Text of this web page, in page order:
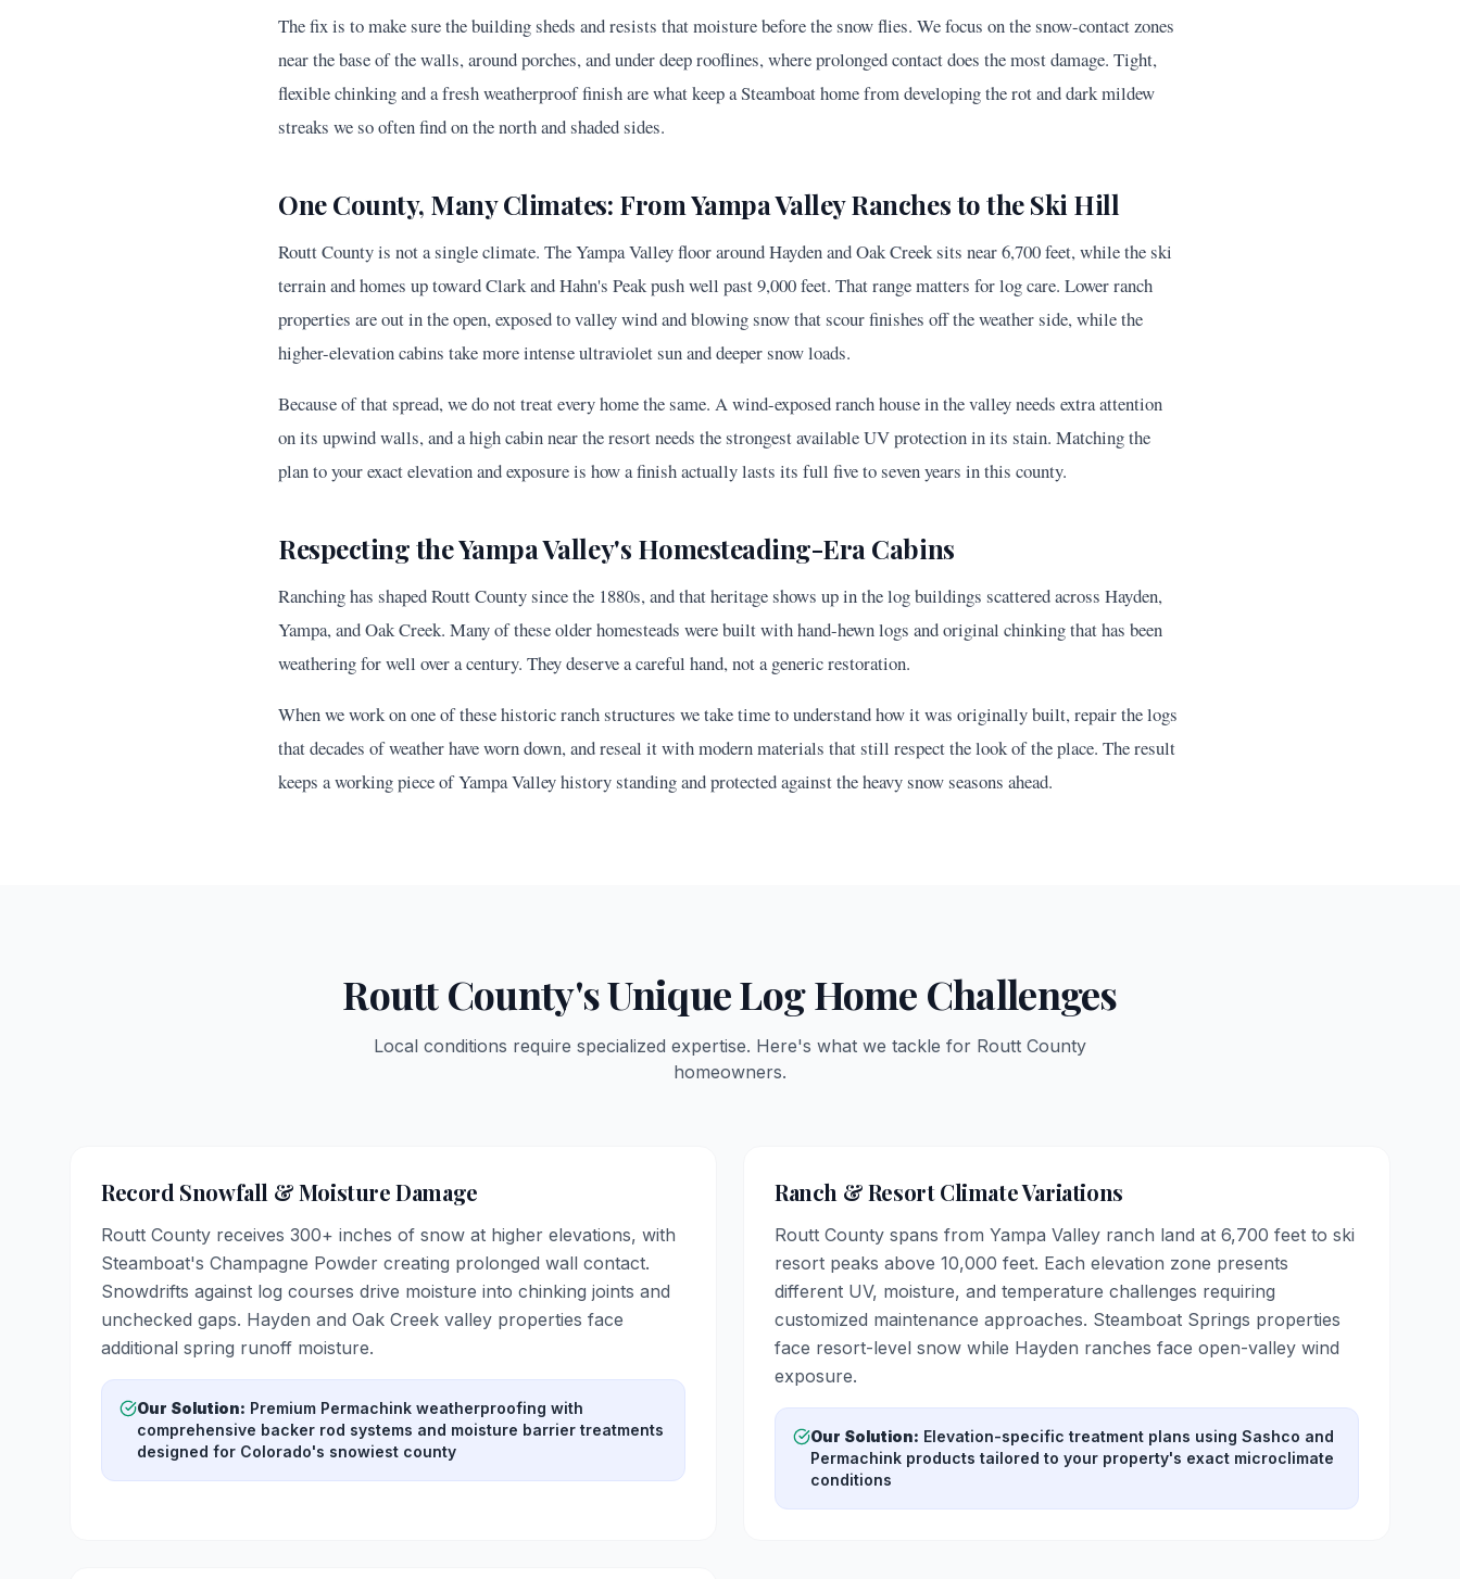
The fix is to make sure the building sheds and resists that moisture before the snow flies. We focus on the snow-contact zones
near the base of the walls, around porches, and under deep rooflines, where prolonged contact does the most damage. Tight,
flexible chinking and a fresh weatherproof finish are what keep a Steamboat home from developing the rot and dark mildew
streaks we so often find on the north and shaded sides.
One County, Many Climates: From Yampa Valley Ranches to the Ski Hill
Routt County is not a single climate. The Yampa Valley floor around Hayden and Oak Creek sits near 6,700 feet, while the ski
terrain and homes up toward Clark and Hahn's Peak push well past 9,000 feet. That range matters for log care. Lower ranch
properties are out in the open, exposed to valley wind and blowing snow that scour finishes off the weather side, while the
higher-elevation cabins take more intense ultraviolet sun and deeper snow loads.
Because of that spread, we do not treat every home the same. A wind-exposed ranch house in the valley needs extra attention
on its upwind walls, and a high cabin near the resort needs the strongest available UV protection in its stain. Matching the
plan to your exact elevation and exposure is how a finish actually lasts its full five to seven years in this county.
Respecting the Yampa Valley's Homesteading-Era Cabins
Ranching has shaped Routt County since the 1880s, and that heritage shows up in the log buildings scattered across Hayden,
Yampa, and Oak Creek. Many of these older homesteads were built with hand-hewn logs and original chinking that has been
weathering for well over a century. They deserve a careful hand, not a generic restoration.
When we work on one of these historic ranch structures we take time to understand how it was originally built, repair the logs
that decades of weather have worn down, and reseal it with modern materials that still respect the look of the place. The result
keeps a working piece of Yampa Valley history standing and protected against the heavy snow seasons ahead.
RouttCounty's Unique Log Home Challenges
Local conditions require specialized expertise. Here's what we tackle for Routt County
homeowners.
Record Snowfall & Moisture Damage
Routt County receives 300+ inches of snow at higher elevations, with
Steamboat's Champagne Powder creating prolonged wall contact.
Snowdrifts against log courses drive moisture into chinking joints and
unchecked gaps. Hayden and Oak Creek valley properties face
additional spring runoff moisture.
Our Solution: Premium Permachink weatherproofing with
comprehensive backer rod systems and moisture barrier treatments
designed for Colorado's snowiest county
Ranch & Resort Climate Variations
Routt County spans from Yampa Valley ranch land at 6,700 feet to ski
resort peaks above 10,000 feet. Each elevation zone presents
different UV, moisture, and temperature challenges requiring
customized maintenance approaches. Steamboat Springs properties
face resort-level snow while Hayden ranches face open-valley wind
exposure.
Our Solution: Elevation-specific treatment plans using Sashco and
Permachink products tailored to your property's exact microclimate
conditions